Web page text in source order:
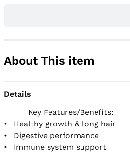
About This item
Details
•	Healthy growth & long hair
•	Digestive performance
•	Immune system support